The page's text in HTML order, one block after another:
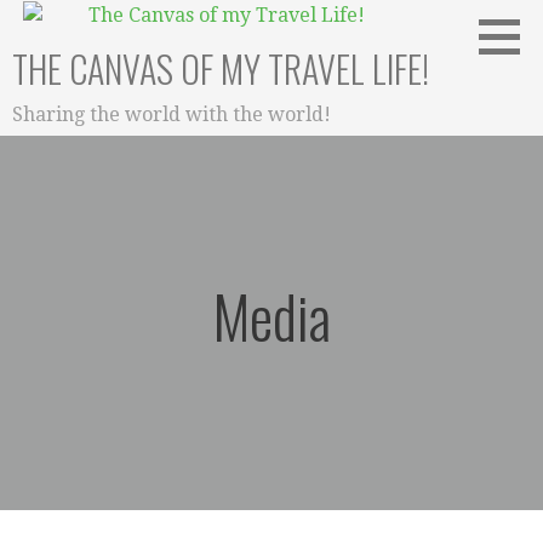
Skip
content
THE CANVAS OF MY TRAVEL LIFE!
Sharing the world with the world!
Media